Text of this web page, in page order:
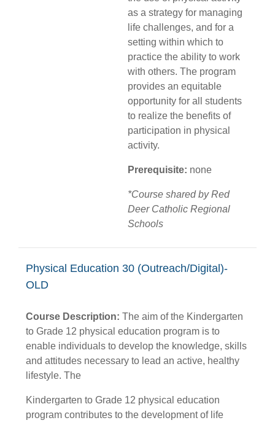
as a strategy for managing
life challenges, and for a
setting within which to
practice the ability to work
with others. The program
provides an equitable
opportunity for all students
to realize the benefits of
participation in physical
activity.
Prerequisite: none
*Course shared by Red
Deer Catholic Regional
Schools
Physical Education 30 (Outreach/Digital)-
OLD
Course Description: The aim of the Kindergarten
to Grade 12 physical education program is to
enable individuals to develop the knowledge, skills
and attitudes necessary to lead an active, healthy
lifestyle. The
Kindergarten to Grade 12 physical education
program contributes to the development of life